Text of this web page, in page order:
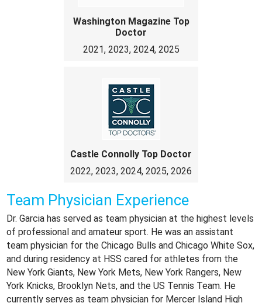
Washington Magazine Top
Doctor
2021, 2023, 2024, 2025
Castle Connolly Top Doctor
2022, 2023, 2024, 2025, 2026
Team Physician Experience
Dr. Garcia has served as team physician at the highest levels
of professional and amateur sport. He was an assistant
team physician for the Chicago Bulls and Chicago White Sox,
and during residency at HSS cared for athletes from the
New York Giants, New York Mets, New York Rangers, New
York Knicks, Brooklyn Nets, and the US Tennis Team. He
currently serves as team physician for Mercer Island High